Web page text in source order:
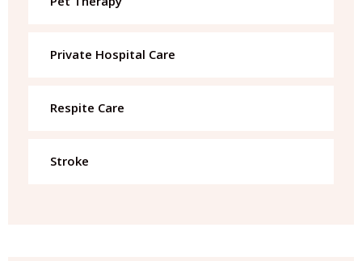
Private Hospital Care
Respite Care
Stroke